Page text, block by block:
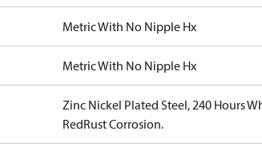
Metric With No Nipple Hx
Metric With No Nipple Hx
Zinc Nickel Plated Steel, 240 Hours
RedRust Corrosion.